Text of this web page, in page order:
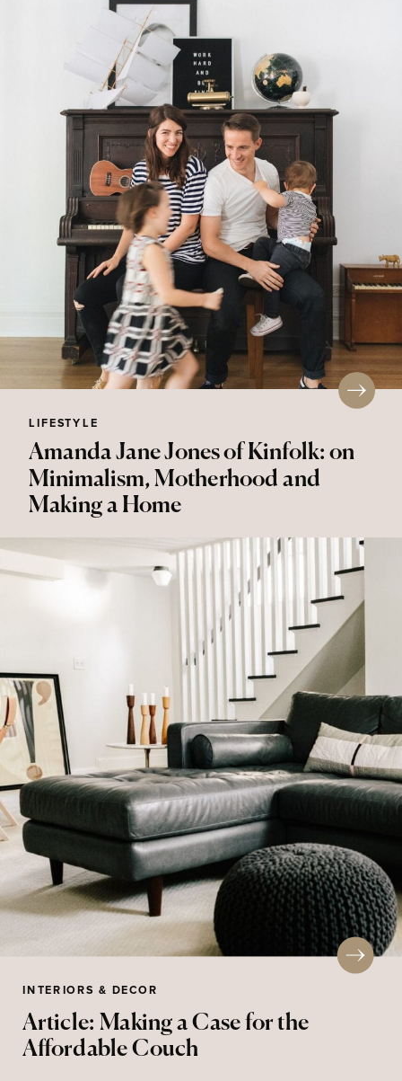
Amanda Jane Jones of Kinfolk: on
Minimalism, Motherhood and
Making a Home
LIFESTYLE
Article: Making a Case for the
Affordable Couch
INTERIORS & DECOR